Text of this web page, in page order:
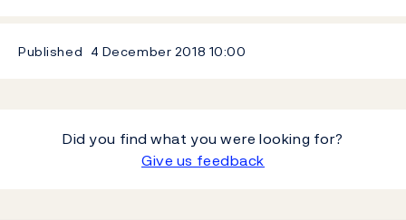
Published 4 December 2018 10:00
Did you find what you were looking for?
Give us feedback